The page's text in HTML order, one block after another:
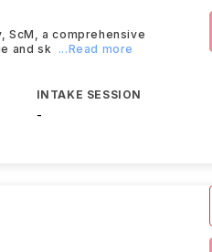
ScM, a comprehensive
and sk ...Read more
INTAKE SESSION
-